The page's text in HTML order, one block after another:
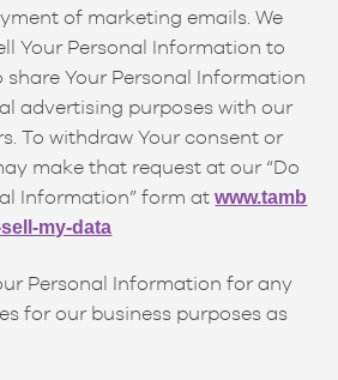
of marketing emails. We
Your Personal Information to
share Your Personal Information
advertising purposes with our
To withdraw Your consent or
make that request at our “Do
Information” form atwww.tamb
my-data
Personal Information for any
for our business purposes as